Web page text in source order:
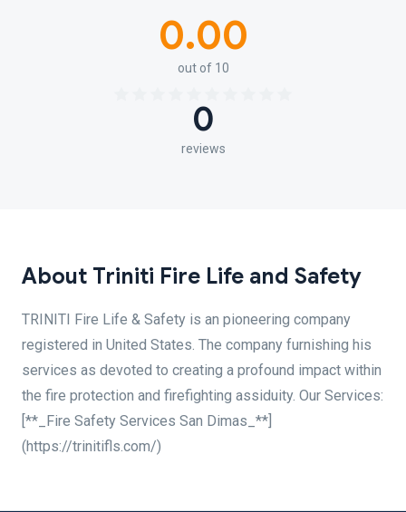
0.00
out of 10
0
reviews
About Triniti Fire Life and Safety
TRINITI Fire Life & Safety is an pioneering company
registered in United States. The company furnishing his
services as devoted to creating a profound impact within
the fire protection and firefighting assiduity. Our Services:
[**_Fire Safety Services San Dimas_**]
(https://trinitifls.com/)